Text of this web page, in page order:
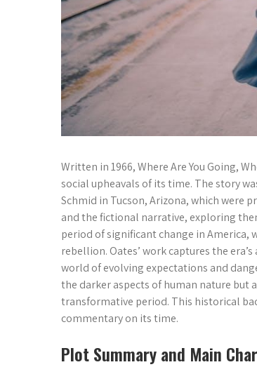
Written in 1966, Where Are You Going,
social upheavals of its time. The story
Schmid in Tucson, Arizona, which were
and the fictional narrative, exploring
period of significant change in
rebellion. Oates’ work captures the
world of evolving expectations and
the darker aspects of human nature but
transformative period. This historical
commentary on its time.
Plot Summary and Main